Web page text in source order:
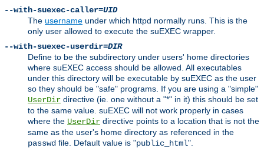
--with-suexec-caller=UID
The username under which httpd normally runs. This is the
only user allowed to execute the suEXEC wrapper.
--with-suexec-userdir=DIR
Define to be the subdirectory under users' home directories
where suEXEC access should be allowed. All executables
under this directory will be executable by suEXEC as the user
so they should be "safe" programs. If you are using a "simple"
UserDir directive (ie. one without a "*" in it) this should be set
to the same value. suEXEC will not work properly in cases
where the UserDir directive points to a location that is not the
same as the user's home directory as referenced in the
passwd file. Default value is "public_html".